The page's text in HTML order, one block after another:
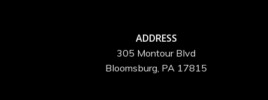
ADDRESS
305 Montour Blvd
Bloomsburg, PA 17815